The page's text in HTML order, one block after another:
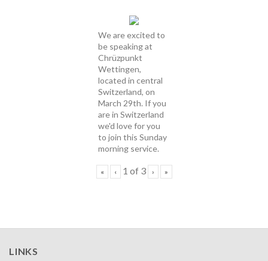
We are excited to
be speaking at
Chrüzpunkt
Wettingen,
located in central
Switzerland, on
March 29th. If you
are in Switzerland
we'd love for you
to join this Sunday
morning service.
« ‹ 1 of 3 › »
LINKS